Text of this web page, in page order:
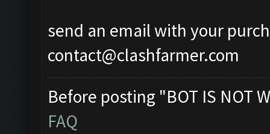
send an email with your
contact@clashfarmer.com
Before posting "BOT IS NOT
FAQ